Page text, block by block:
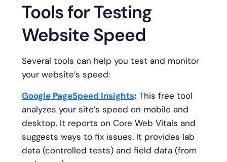
Tools for Testing
Website Speed
Several tools can help you test and monitor
your website’s speed:
Google PageSpeed Insights:This free tool
analyzes your site’s speed on mobile and
desktop. It reports on Core Web Vitals and
suggests ways to fix issues. It provides lab
data (controlled tests) and field data (from